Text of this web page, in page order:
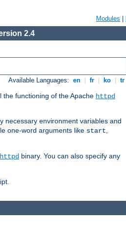
Modules
2.4
Available Languages: en fr ko tr
the functioning of the Apache httpd
necessary environment variables and
one-word arguments like start,
httpd binary. You can also specify any